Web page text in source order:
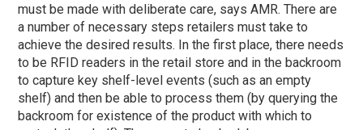
must be made with deliberate care, says AMR. There are
a number of necessary steps retailers must take to
achieve the desired results. In the first place, there needs
to be RFID readers in the retail store and in the backroom
to capture key shelf-level events (such as an empty
shelf) and then be able to process them (by querying the
backroom for existence of the product with which to